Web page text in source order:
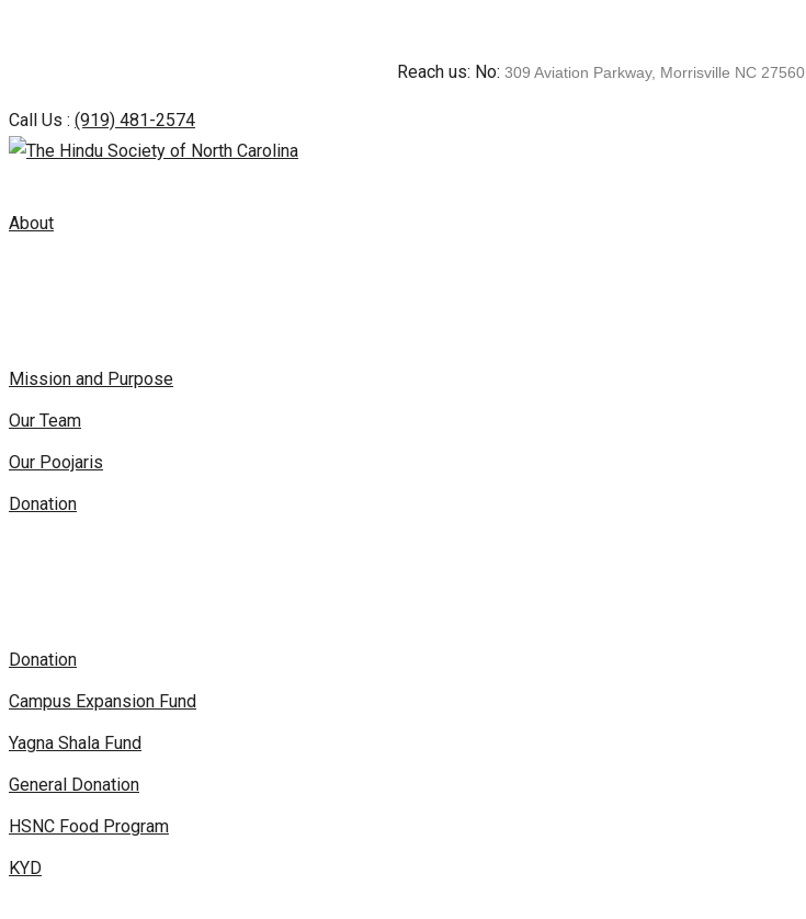
content
Reach us: No: 309 Aviation Parkway, Morrisville NC 27560
Call Us : (919) 481-2574
About
Mission and Purpose
Our Team
Our Poojaris
Donation
Donation
Campus Expansion Fund
Yagna Shala Fund
General Donation
HSNC Food Program
KYD